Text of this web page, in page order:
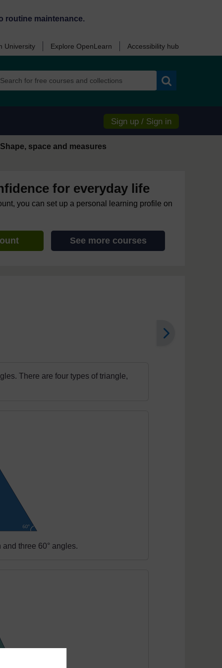
routine maintenance.
University Explore OpenLearn Accessibility hub
Sign up / Sign in
Shape, space and measures
for everyday life
you can set up a personal learning profile on
See more courses
There are four types of triangle,
three 60° angles.